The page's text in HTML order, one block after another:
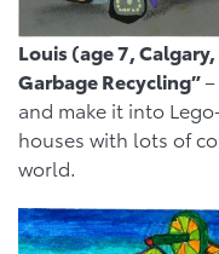
Louis (age 7,
Garbage Recycling”–
and make it into
houses with lots of
world.